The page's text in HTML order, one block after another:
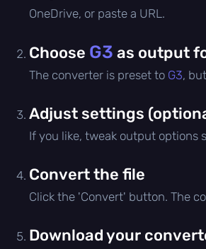
OneDrive, or paste a URL.
Choose G3 as output
The converter is preset to G3,
Adjust settings
If you like, tweak output options
Convert the file
Click the 'Convert' button. The
Download your